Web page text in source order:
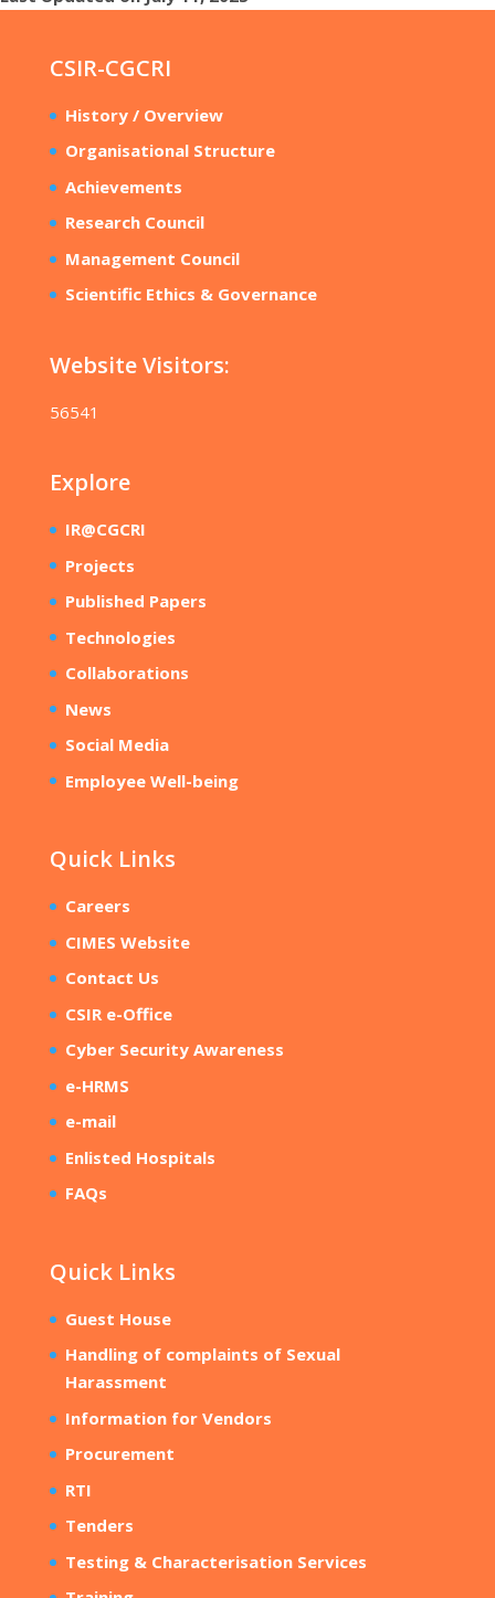
CSIR-CGCRI
History / Overview
Organisational Structure
Achievements
Research Council
Management Council
Scientific Ethics & Governance
Website Visitors:
56541
Explore
IR@CGCRI
Projects
Published Papers
Technologies
Collaborations
News
Social Media
Employee Well-being
Quick Links
Careers
CIMES Website
Contact Us
CSIR e-Office
Cyber Security Awareness
e-HRMS
e-mail
Enlisted Hospitals
FAQs
Quick Links
Guest House
Handling of complaints of Sexual
Harassment
Information for Vendors
Procurement
RTI
Tenders
Testing & Characterisation Services